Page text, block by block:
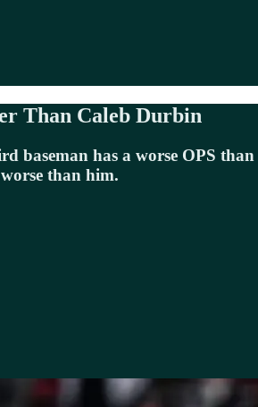
Than Caleb Durbin
baseman has a worse OPS
than him.